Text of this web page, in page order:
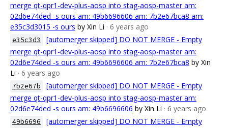
merge qt-qpr1-dev-plus-aosp into stag-aosp-master am:
02d6e74ded -s ours am: 49b6696606 am: 7b2e67bca8 am:
e35c3d3015 -s ours by Xin Li · 6 years ago
e35c3d3
[automerger skipped] DO NOT MERGE - Empty
merge qt-qpr1-dev-plus-aosp into stag-aosp-master am:
02d6e74ded -s ours am: 49b6696606 am: 7b2e67bca8 by Xin
Li · 6 years ago
7b2e67b
[automerger skipped] DO NOT MERGE - Empty
merge qt-qpr1-dev-plus-aosp into stag-aosp-master am:
02d6e74ded -s ours am: 49b6696606 by Xin Li · 6 years ago
49b6696
[automerger skipped] DO NOT MERGE - Empty